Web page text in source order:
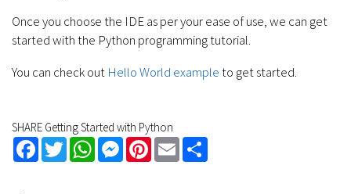
Once you choose the IDE as per your ease of use, we can get
started with the Python programming tutorial.
You can check out Hello World exampleto get started.
SHARE Getting Started with Python
Facebook
Twitter WhatsAppMessenger
PinterestEmail